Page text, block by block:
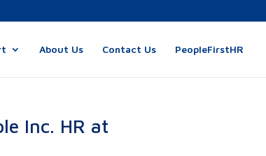
About Us Contact Us PeopleFirstHR
Inc. HR at